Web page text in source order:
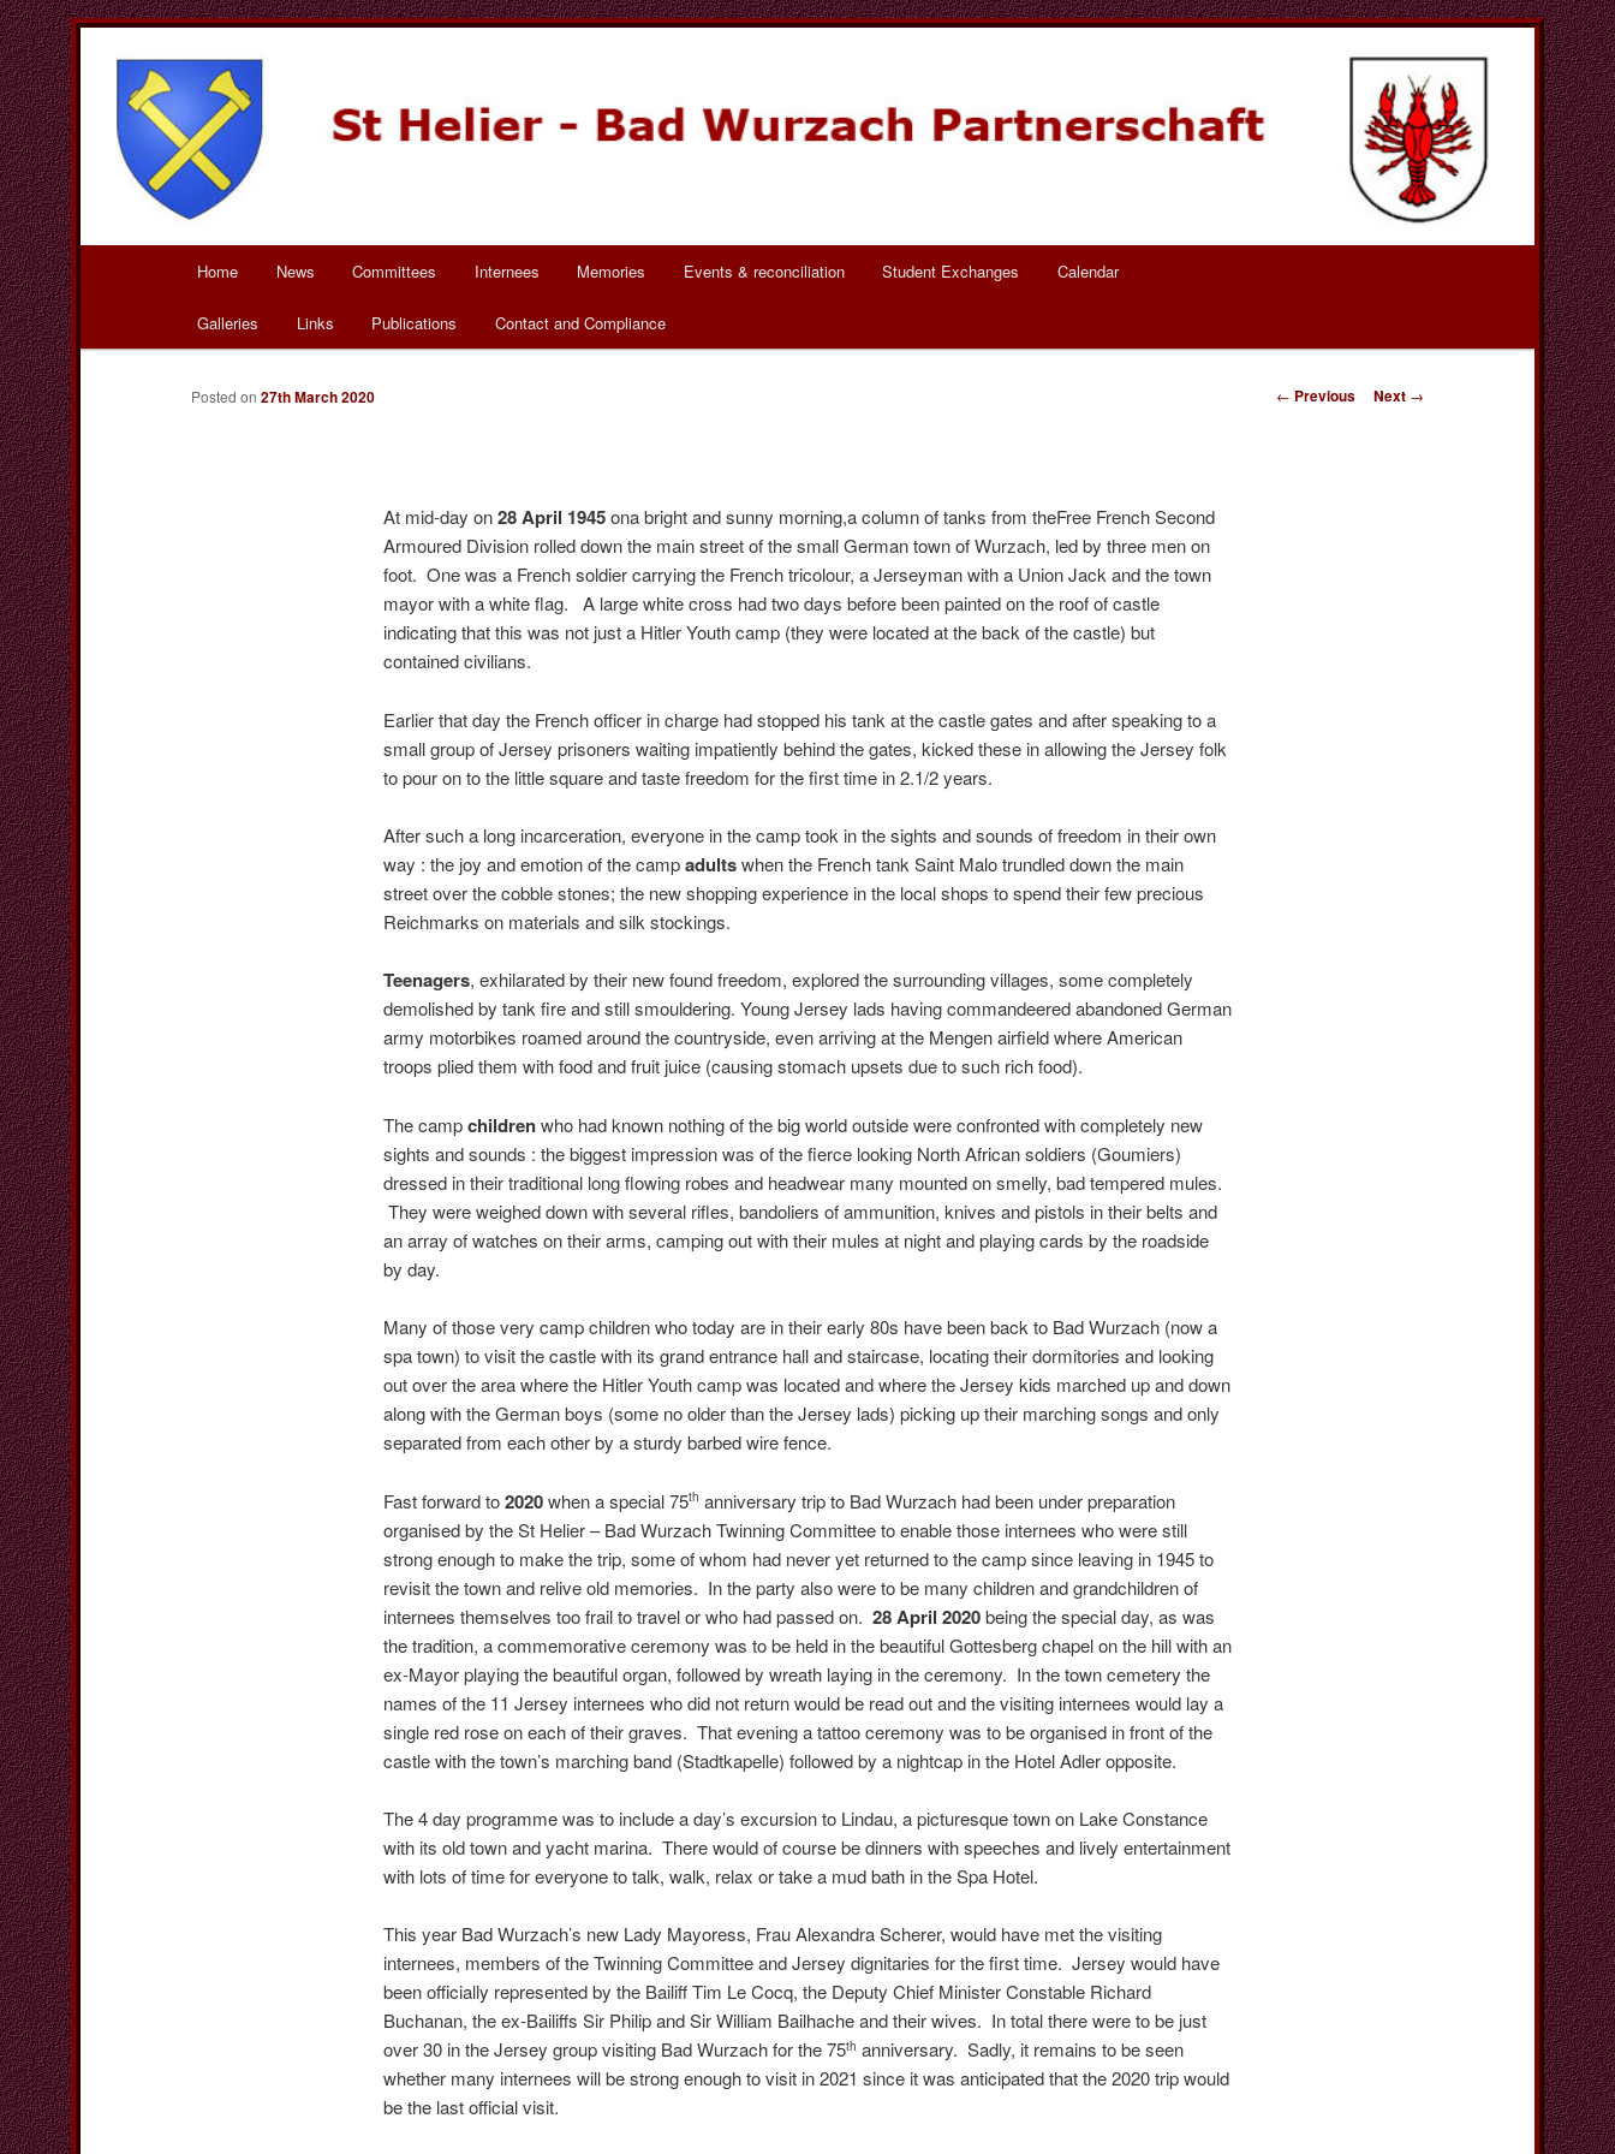
Skip
to
primary
content
St Helier Bad Wurzach Partnerschaft
Home News Committees Internees Memories Events & reconciliation Student Exchanges Calendar
Galleries Links Publications Contact and Compliance
Post
← Previous Next →
Posted on27th March 2020
At mid-day on28 April 1945ona bright and sunny morning,a column of tanks from theFree French Second
Armoured Division rolled down the main street of the small German town of Wurzach, led by three men on
foot. One was a French soldier carrying the French tricolour, a Jerseyman with a Union Jack and the town
mayor with a white flag. A large white cross had two days before been painted on the roof of castle
indicating that this was not just a Hitler Youth camp (they were located at the back of the castle) but
contained civilians.
Earlier that day the French officer in charge had stopped his tank at the castle gates and after speaking to a
small group of Jersey prisoners waiting impatiently behind the gates, kicked these in allowing the Jersey folk
to pour on to the little square and taste freedom for the first time in 2.1/2 years.
After such a long incarceration, everyone in the camp took in the sights and sounds of freedom in their own
way : the joy and emotion of the campadultswhen the French tank Saint Malo trundled down the main
street over the cobble stones; the new shopping experience in the local shops to spend their few precious
Reichmarks on materials and silk stockings.
Teenagers, exhilarated by their new found freedom, explored the surrounding villages, some completely
demolished by tank fire and still smouldering. Young Jersey lads having commandeered abandoned German
army motorbikes roamed around the countryside, even arriving at the Mengen airfield where American
troops plied them with food and fruit juice (causing stomach upsets due to such rich food).
The campchildrenwho had known nothing of the big world outside were confronted with completely new
sights and sounds : the biggest impression was of the fierce looking North African soldiers (Goumiers)
dressed in their traditional long flowing robes and headwear many mounted on smelly, bad tempered mules.
They were weighed down with several rifles, bandoliers of ammunition, knives and pistols in their belts and
an array of watches on their arms, camping out with their mules at night and playing cards by the roadside
by day.
Many of those very camp children who today are in their early 80s have been back to Bad Wurzach (now a
spa town) to visit the castle with its grand entrance hall and staircase, locating their dormitories and looking
out over the area where the Hitler Youth camp was located and where the Jersey kids marched up and down
along with the German boys (some no older than the Jersey lads) picking up their marching songs and only
separated from each other by a sturdy barbed wire fence.
Fast forward to2020when a special 75th anniversary trip to Bad Wurzach had been under preparation
organised by the St Helier – Bad Wurzach Twinning Committee to enable those internees who were still
strong enough to make the trip, some of whom had never yet returned to the camp since leaving in 1945 to
revisit the town and relive old memories. In the party also were to be many children and grandchildren of
internees themselves too frail to travel or who had passed on. 28 April 2020being the special day, as was
the tradition, a commemorative ceremony was to be held in the beautiful Gottesberg chapel on the hill with an
ex-Mayor playing the beautiful organ, followed by wreath laying in the ceremony. In the town cemetery the
names of the 11 Jersey internees who did not return would be read out and the visiting internees would lay a
single red rose on each of their graves. That evening a tattoo ceremony was to be organised in front of the
castle with the town’s marching band (Stadtkapelle) followed by a nightcap in the Hotel Adler opposite.
The 4 day programme was to include a day’s excursion to Lindau, a picturesque town on Lake Constance
with its old town and yacht marina. There would of course be dinners with speeches and lively entertainment
with lots of time for everyone to talk, walk, relax or take a mud bath in the Spa Hotel.
This year Bad Wurzach’s new Lady Mayoress, Frau Alexandra Scherer, would have met the visiting
internees, members of the Twinning Committee and Jersey dignitaries for the first time. Jersey would have
been officially represented by the Bailiff Tim Le Cocq, the Deputy Chief Minister Constable Richard
Buchanan, the ex-Bailiffs Sir Philip and Sir William Bailhache and their wives. In total there were to be just
over 30 in the Jersey group visiting Bad Wurzach for the 75th anniversary. Sadly, it remains to be seen
whether many internees will be strong enough to visit in 2021 since it was anticipated that the 2020 trip would
be the last official visit.